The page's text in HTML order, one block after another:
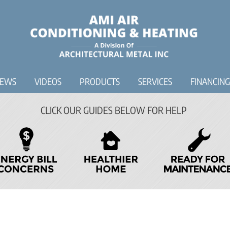
VIDEOS PRODUCTS SERVICES FINANCING
CLICK OUR GUIDES BELOW FOR HELP